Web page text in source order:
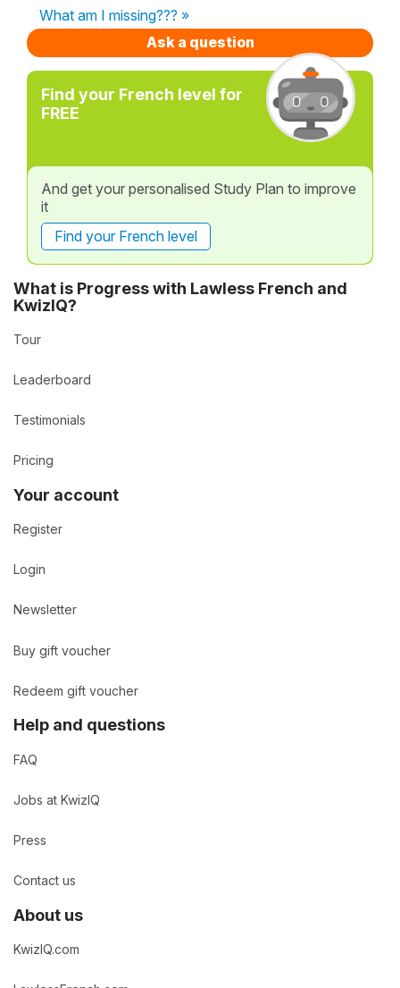
What am I missing??? »
Ask a question
Find your French level for
FREE
And get your personalised Study Plan to improve
it
Find your French level
What is Progress with Lawless French and
KwizIQ?
Tour
Leaderboard
Testimonials
Pricing
Your account
Register
Login
Newsletter
Buy gift voucher
Redeem gift voucher
Help and questions
FAQ
Jobs at KwizIQ
Press
Contact us
About us
KwizIQ.com